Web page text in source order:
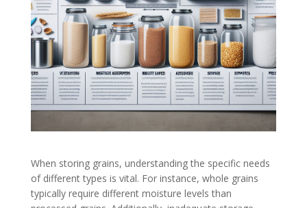
When storing grains, understanding the specific needs
of different types is vital. For instance, whole grains
typically require different moisture levels than